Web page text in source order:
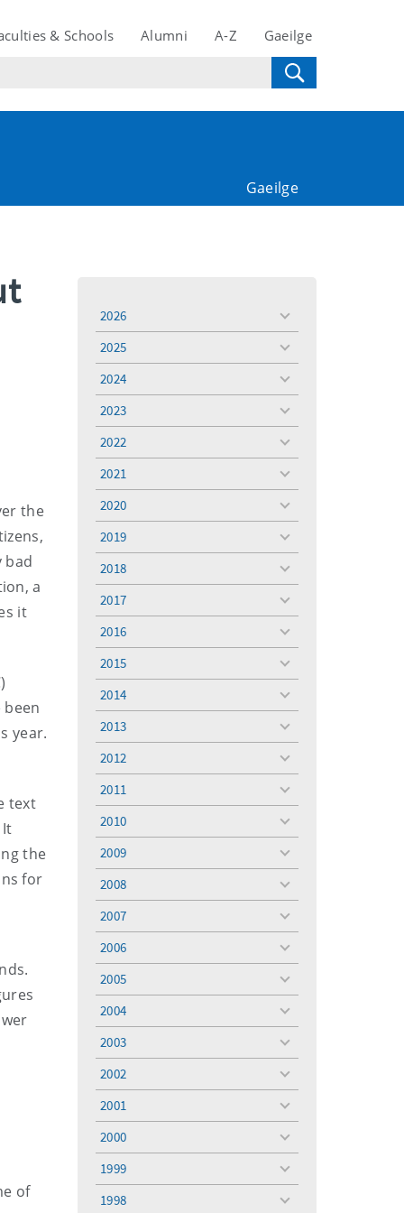
& Schools Alumni A-Z Gaeilge
Gaeilge
the
bad
a
it
year.
text
the
for
of
2026
toggle
2025
toggle
2024
toggle
2023
toggle
2022
toggle
2021
toggle
2020
toggle
2019
toggle
2018
toggle
2017
toggle
2016
toggle
2015
toggle
2014
toggle
2013
toggle
2012
toggle
2011
toggle
2010
toggle
2009
toggle
2008
toggle
2007
toggle
2006
toggle
2005
toggle
2004
toggle
2003
toggle
2002
toggle
2001
toggle
2000
toggle
1999
toggle
1998
toggle